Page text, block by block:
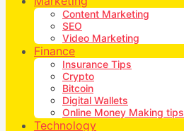
Content Marketing
SEO
Video Marketing
Finance
Insurance Tips
Crypto
Bitcoin
Digital Wallets
Online Money Making tips
Technology